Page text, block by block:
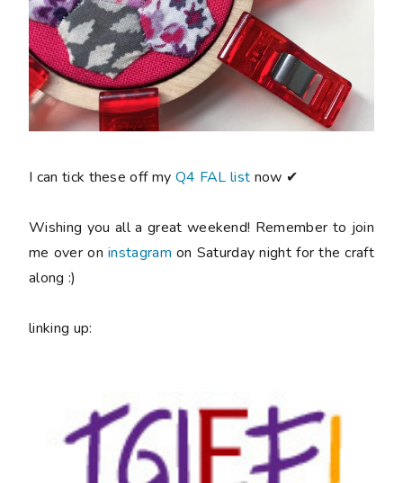
I can tick these off my Q4 FAL list now ✔
Wishing you all a great weekend! Remember to join
me over on instagram on Saturday night for the craft
along :)
linking up: